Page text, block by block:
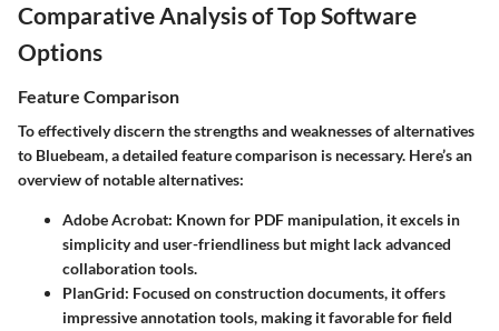
Comparative Analysis of Top Software
Options
Feature Comparison
To effectively discern the strengths and weaknesses of alternatives
to Bluebeam, a detailed feature comparison is necessary. Here’s an
overview of notable alternatives:
Adobe Acrobat: Known for PDF manipulation, it excels in
simplicity and user-friendliness but might lack advanced
collaboration tools.
PlanGrid: Focused on construction documents, it offers
impressive annotation tools, making it favorable for field